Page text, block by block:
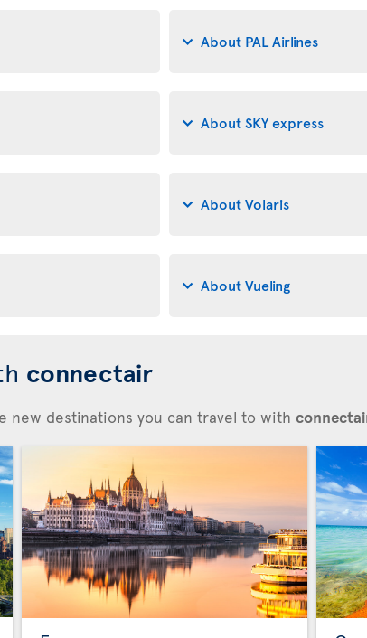
About PAL Airlines
About SKY express
About Volaris
About Vueling
connectair
new destinations you can travel to with